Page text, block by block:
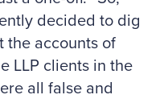
decided to dig
the accounts of
LLP clients in the
all false and